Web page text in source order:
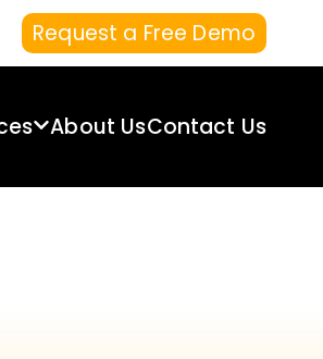
Request a Free Demo
About UsContact Us